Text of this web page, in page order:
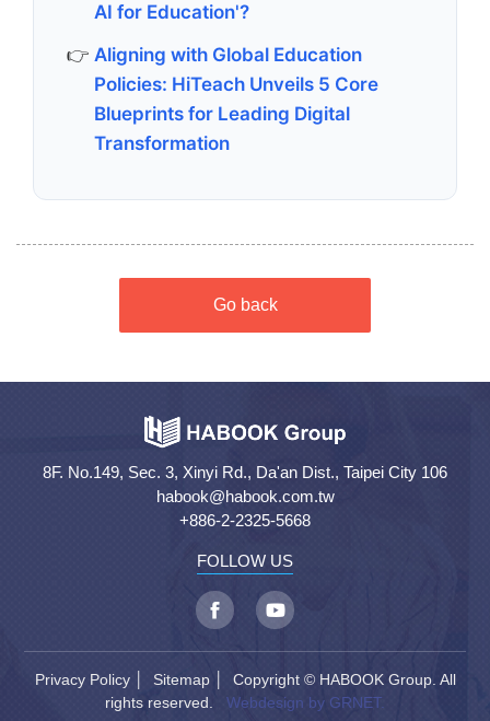
AI for Education'?
Aligning with Global Education
Policies: HiTeach Unveils 5 Core
Blueprints for Leading Digital
Transformation
Go back
8F. No.149, Sec. 3, Xinyi Rd., Da'an Dist., Taipei City 106
habook@habook.com.tw
+886-2-2325-5668
FOLLOW US
Privacy Policy│ Sitemap│ Copyright © HABOOK Group. All
rights reserved. Webdesign by GRNET.